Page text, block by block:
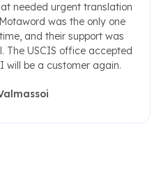
needed urgent translation
was the only one
and their support was
The USCIS office accepted
will be a customer again.